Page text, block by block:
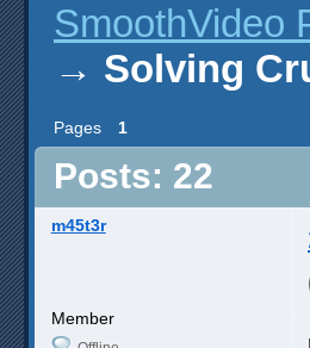
SmoothVideo
→ Solving
Pages 1
Posts: 22
m45t3r
Member